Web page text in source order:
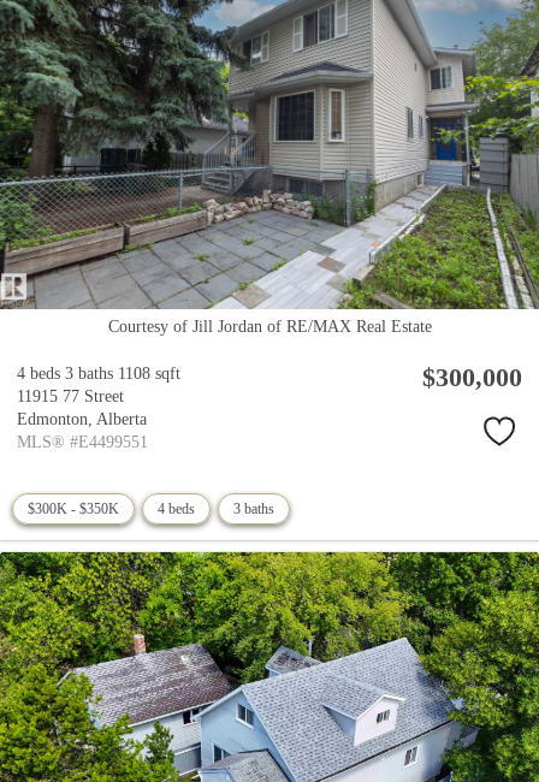
Courtesy of Jill Jordan of RE/MAX Real Estate
4 beds 3 baths 1108 sqft
11915 77 Street
Edmonton, Alberta
MLS® #E4499551
$300,000
$300K - $350K 4 beds 3 baths